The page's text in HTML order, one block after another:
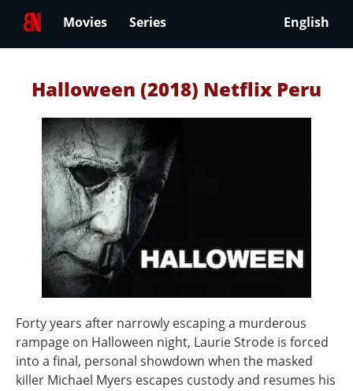
Movies Series English
Halloween (2018) Netflix Peru
Forty years after narrowly escaping a murderous
rampage on Halloween night, Laurie Strode is forced
into a final, personal showdown when the masked
killer Michael Myers escapes custody and resumes his